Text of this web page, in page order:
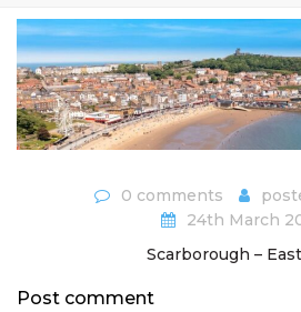
0 comments
24th March
Scarborough –
Post comment